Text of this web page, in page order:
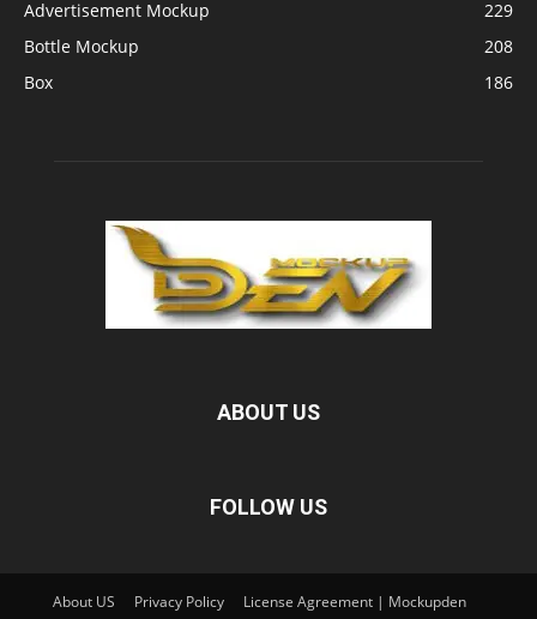
Advertisement Mockup
229
Bottle Mockup
208
Box
186
ABOUT US
FOLLOW US
About US Privacy Policy
License Agreement | Mockupden